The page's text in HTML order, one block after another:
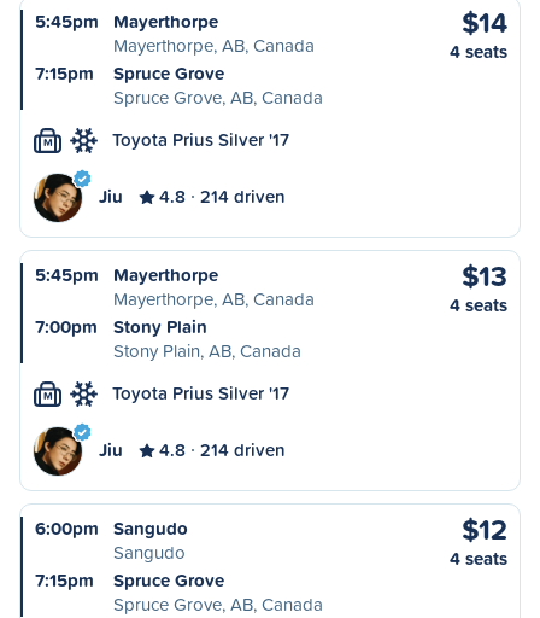
5:45pm
Mayerthorpe
Mayerthorpe, AB, Canada
7:15pm
Spruce Grove
Spruce Grove, AB, Canada
$14
4 seats
M Toyota Prius Silver '17
Jiu 4.8 214 driven
5:45pm
Mayerthorpe
Mayerthorpe, AB, Canada
7:00pm
Stony Plain
Stony Plain, AB, Canada
$13
4 seats
M Toyota Prius Silver '17
Jiu 4.8 214 driven
6:00pm
Sangudo
Sangudo
7:15pm
Spruce Grove
Spruce Grove, AB, Canada
$12
4 seats